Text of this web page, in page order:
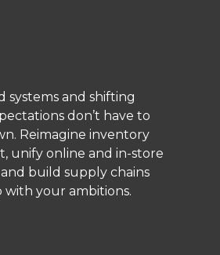
systems and shifting
don’t have to
Reimagine inventory
unify online and in-store
build supply chains
your ambitions.